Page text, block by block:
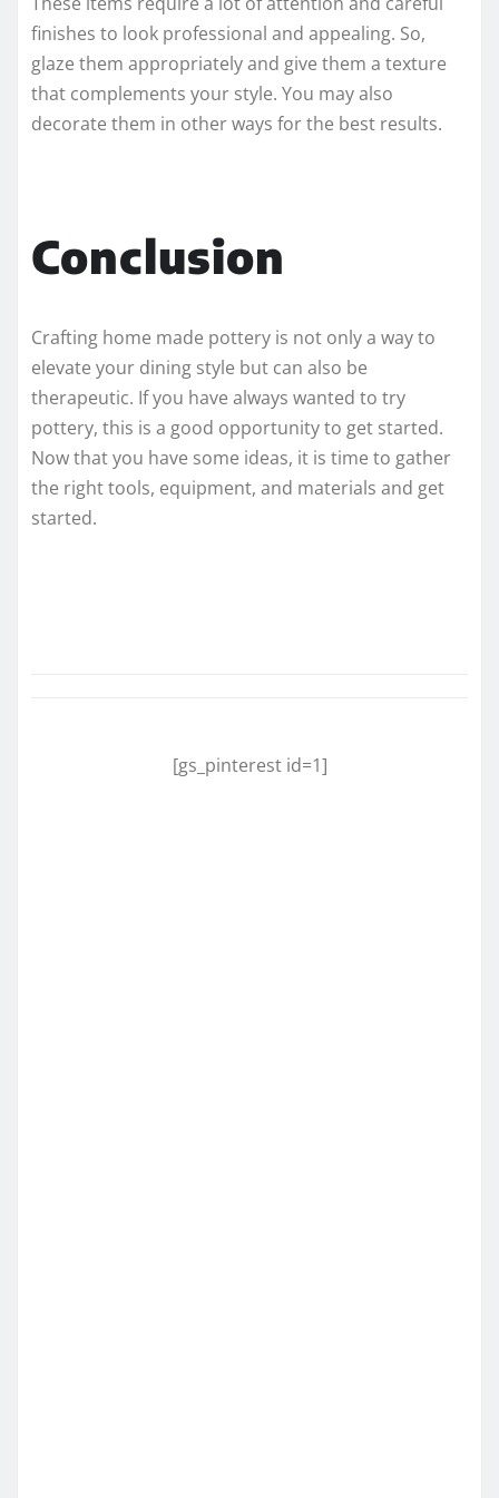
finishes to look professional and appealing. So,
glaze them appropriately and give them a texture
that complements your style. You may also
decorate them in other ways for the best results.
Conclusion
Crafting home made pottery is not only a way to
elevate your dining style but can also be
therapeutic. If you have always wanted to try
pottery, this is a good opportunity to get started.
Now that you have some ideas, it is time to gather
the right tools, equipment, and materials and get
started.
[gs_pinterest id=1]